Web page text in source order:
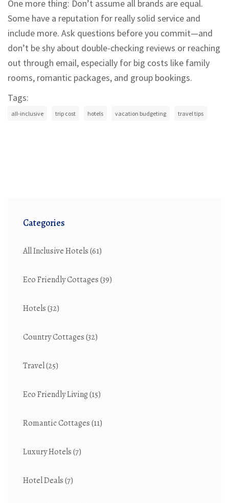
One more thing: Don’t assume all brands are equal.
Some have a reputation for really solid service and
include more. Ask questions before you commit—and
don’t be shy about double-checking reviews or reaching
out through email, especially for big costs like family
rooms, romantic packages, and group bookings.
Tags:
all-inclusive trip cost hotels vacation budgeting travel tips
Categories
All Inclusive Hotels(61)
Eco Friendly Cottages(39)
Hotels(32)
Country Cottages(32)
Travel(25)
Eco Friendly Living(15)
Romantic Cottages(11)
Luxury Hotels(7)
Hotel Deals(7)